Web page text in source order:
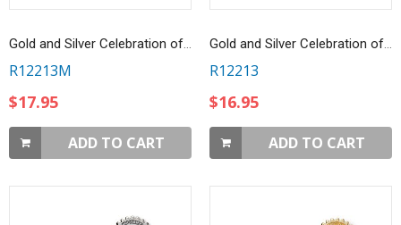
Gold and Silver Celebration of Women Magnetic Brooch
R12213M
$17.95
ADD TO CART
Gold and Silver Celebration of Women Pin
R12213
$16.95
ADD TO CART